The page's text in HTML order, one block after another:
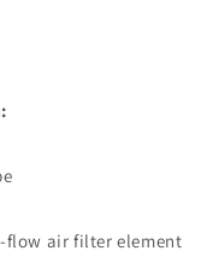
flow air filter element